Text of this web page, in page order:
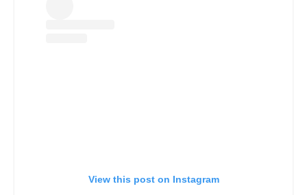
View this post on Instagram